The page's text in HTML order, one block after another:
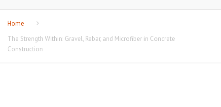
Home
The Strength Within: Gravel, Rebar, and Microfiber in Concrete
Construction